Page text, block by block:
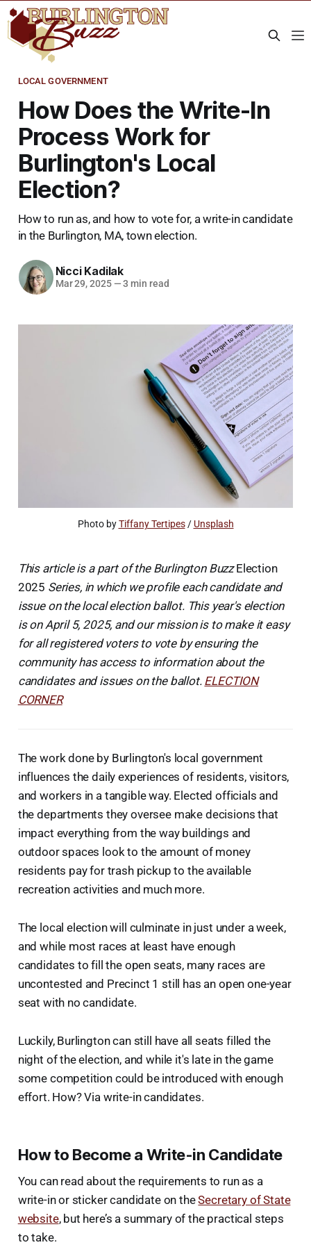
LOCAL GOVERNMENT
How Does the Write-In
Process Work for
Burlington's Local
Election?
How to run as, and how to vote for, a write-in candidate
in the Burlington, MA, town election.
Nicci Kadilak
Mar 29, 2025 —3 min read
Photo by Tiffany Tertipes / Unsplash
This article is a part of the Burlington BuzzElection
2025 Series, in which we profile each candidate and
issue on the local election ballot. This year's election
is on April 5, 2025, and our mission is to make it easy
for all registered voters to vote by ensuring the
community has access to information about the
candidates and issues on the ballot. ELECTION
CORNER
The work done by Burlington's local government
influences the daily experiences of residents, visitors,
and workers in a tangible way. Elected officials and
the departments they oversee make decisions that
impact everything from the way buildings and
outdoor spaces look to the amount of money
residents pay for trash pickup to the available
recreation activities and much more.
The local election will culminate in just under a week,
and while most races at least have enough
candidates to fill the open seats, many races are
uncontested and Precinct 1 still has an open one-year
seat with no candidate.
Luckily, Burlington can still have all seats filled the
night of the election, and while it's late in the game
some competition could be introduced with enough
effort. How? Via write-in candidates.
How to Become a Write-in Candidate
You can read about the requirements to run as a
write-in or sticker candidate on theSecretary of State
website, but here’s a summary of the practical steps
to take.